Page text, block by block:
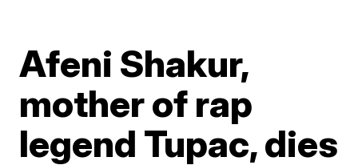
Afeni Shakur,
mother of rap
legend Tupac, dies